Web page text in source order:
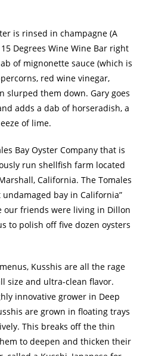
is rinsed in champagne (A
Degrees Wine Wine Bar right
of mignonette sauce (which is
red wine vinegar,
slurped them down. Gary goes
adds a dab of horseradish, a
of lime.
Bay Oyster Company that is
run shellfish farm located
California. The Tomales
bay in California”
our friends were living in Dillon
to polish off five dozen oysters
Kusshis are all the rage
size and ultra-clean flavor.
innovative grower in Deep
are grown in floating trays
This breaks off the thin
to deepen and thicken their